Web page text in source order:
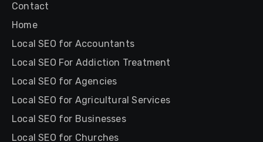
Contact
Home
Local SEO for Accountants
Local SEO For Addiction Treatment
Local SEO for Agencies
Local SEO for Agricultural Services
Local SEO for Businesses
Local SEO for Churches